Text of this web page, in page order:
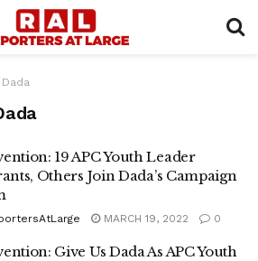
19 APC Youth Leader
Others Join Dada’s Campaign
MARCH 19, 2022 0
Give Us Dada As APC Youth